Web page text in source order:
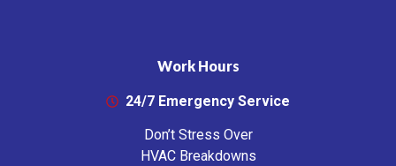
Work Hours
24/7 Emergency Service
Don’t Stress Over
HVAC Breakdowns